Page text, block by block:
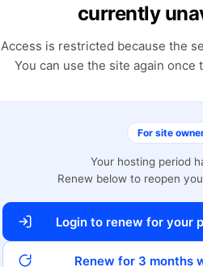
currently
Access is restricted because the
You can use the site again
For site
Your hosting period
Renew below to reopen
Login to renew for your
Renew for 3 months